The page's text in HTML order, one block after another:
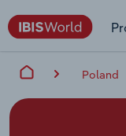
Poland